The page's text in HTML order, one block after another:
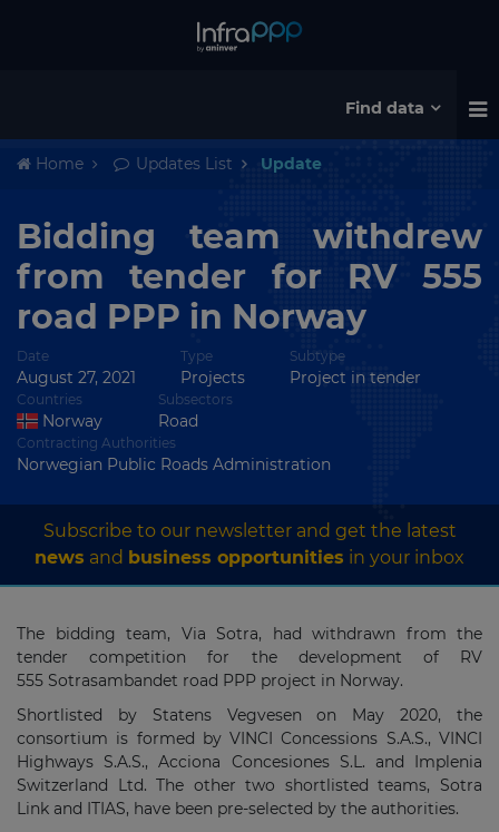
Find data
Home Updates List Update
Bidding team withdrew
from tender for RV 555
road PPP in Norway
Date
August 27, 2021
Type
Projects
Subtype
Project in tender
Countries
Norway
Subsectors
Road
Contracting Authorities
Norwegian Public Roads Administration
Subscribe to our newsletter and get the latest
news and business opportunities in your inbox
The bidding team, Via Sotra, had withdrawn from the
tender competition for the development of RV
555 Sotrasambandet road PPP project in Norway.
Shortlisted by Statens Vegvesen on May 2020, the
consortium is formed by VINCI Concessions S.A.S., VINCI
Highways S.A.S., Acciona Concesiones S.L. and Implenia
Switzerland Ltd. The other two shortlisted teams, Sotra
Link and ITIAS, have been pre-selected by the authorities.